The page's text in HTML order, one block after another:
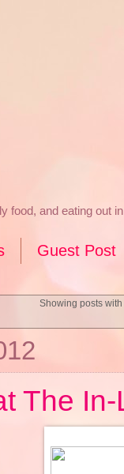
food, and eating out
Guest Post
Showing posts
The